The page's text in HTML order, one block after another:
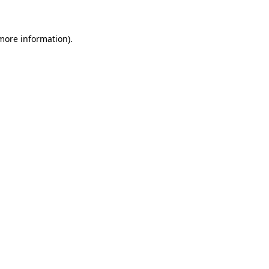
information).